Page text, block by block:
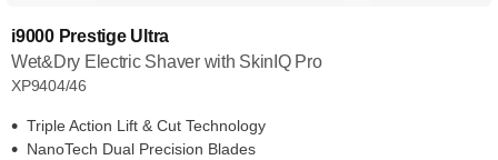
i9000 Prestige Ultra
Wet&Dry Electric Shaver with SkinIQ Pro
XP9404/46
Triple Action Lift & Cut Technology
NanoTech Dual Precision Blades